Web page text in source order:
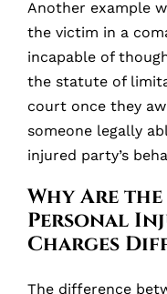
Another example
the victim in a
incapable of
the statute of
court once they
someone legally
injured party’s
Why Are
Personal
Charges
The difference